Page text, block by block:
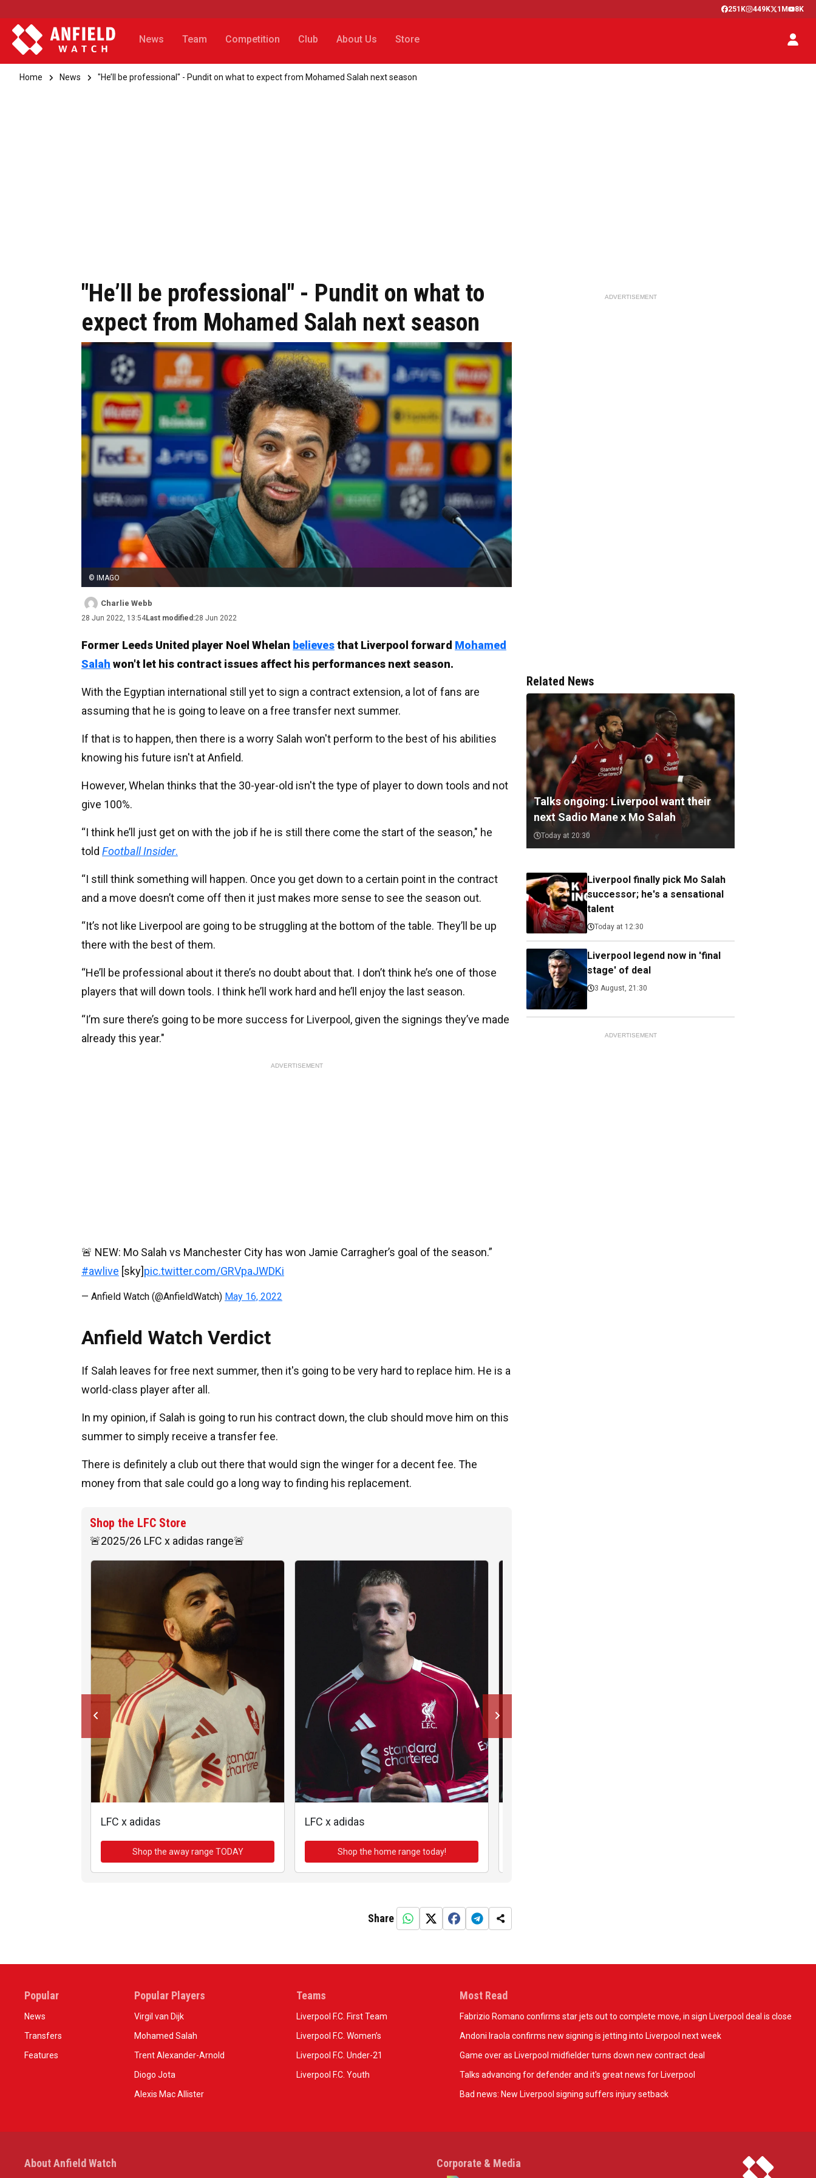
251K 449K 1M 8K
News Team Competition Club About Us Store
Home News "He’ll be professional" - Pundit on what to expect from Mohamed Salah next season
"He’ll be professional" - Pundit on what to
expect from Mohamed Salah next season
© IMAGO
Charlie Webb
28 Jun 2022, 13:54Last modified:28 Jun 2022
Former Leeds United player Noel Whelan believesthat Liverpool forward Mohamed
Salah won't let his contract issues affect his performances next season.
With the Egyptian international still yet to sign a contract extension, a lot of fans are
assuming that he is going to leave on a free transfer next summer.
If that is to happen, then there is a worry Salah won't perform to the best of his abilities
knowing his future isn't at Anfield.
However, Whelan thinks that the 30-year-old isn't the type of player to down tools and not
give 100%.
“I think he’ll just get on with the job if he is still there come the start of the season," he
told Football Insider.
“I still think something will happen. Once you get down to a certain point in the contract
and a move doesn’t come off then it just makes more sense to see the season out.
“It’s not like Liverpool are going to be struggling at the bottom of the table. They’ll be up
there with the best of them.
“He’ll be professional about it there’s no doubt about that. I don’t think he’s one of those
players that will down tools. I think he’ll work hard and he’ll enjoy the last season.
“I’m sure there’s going to be more success for Liverpool, given the signings they’ve made
already this year."
ADVERTISEMENT
🚨 NEW: Mo Salah vs Manchester City has won Jamie Carragher’s goal of the season.”
#awlive [sky]pic.twitter.com/GRVpaJWDKi
— Anfield Watch (@AnfieldWatch) May 16, 2022
Anfield Watch Verdict
If Salah leaves for free next summer, then it's going to be very hard to replace him. He is a
world-class player after all.
In my opinion, if Salah is going to run his contract down, the club should move him on this
summer to simply receive a transfer fee.
There is definitely a club out there that would sign the winger for a decent fee. The
money from that sale could go a long way to finding his replacement.
Shop the LFC Store
🚨2025/26 LFC x adidas range🚨
LFC x adidas
Shop the away range TODAY
LFC x adidas
Shop the home range today!
Share
ADVERTISEMENT
Related News
Talks ongoing: Liverpool want their
next Sadio Mane x Mo Salah
Today at 20:30
Liverpool finally pick Mo Salah
successor; he's a sensational
talent
Today at 12:30
Liverpool legend now in 'final
stage' of deal
3 August, 21:30
ADVERTISEMENT
Popular
News
Transfers
Features
Popular Players
Virgil van Dijk
Mohamed Salah
Trent Alexander-Arnold
Diogo Jota
Alexis Mac Allister
Teams
Liverpool F.C. First Team
Liverpool F.C. Women’s
Liverpool F.C. Under-21
Liverpool F.C. Youth
Most Read
Fabrizio Romano confirms star jets out to complete move, in sign Liverpool deal is close
Andoni Iraola confirms new signing is jetting into Liverpool next week
Game over as Liverpool midfielder turns down new contract deal
Talks advancing for defender and it's great news for Liverpool
Bad news: New Liverpool signing suffers injury setback
About Anfield Watch Corporate & Media